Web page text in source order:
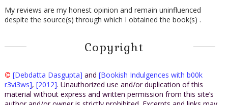
My reviews are my honest opinion and remain uninfluenced
despite the source(s) through which I obtained the book(s) .
Copyright
© [Debdatta Dasgupta] and [Bookish Indulgences with b00k
r3vi3ws], [2012]. Unauthorized use and/or duplication of this
material without express and written permission from this site’s